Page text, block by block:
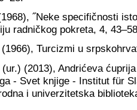
˝Neke specifičnosti
radničkog pokreta, 4,
Turcizmi u
(2013), Andrićeva
- Svet knjige - Institut für
i univerzitetska